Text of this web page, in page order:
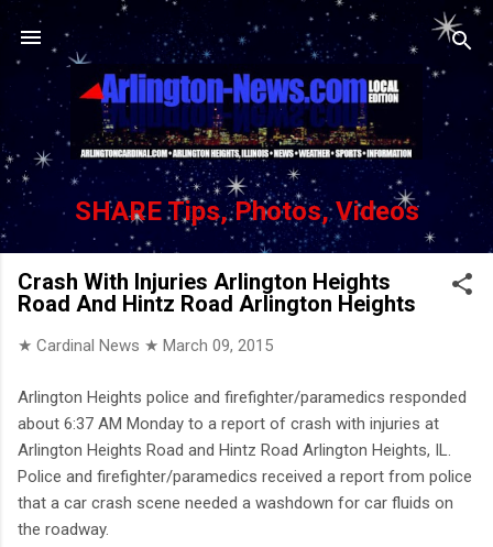
Skip to main content
SHARE Tips, Photos, Videos
Crash With Injuries Arlington Heights
Road And Hintz Road Arlington Heights
★ Cardinal News ★ March 09, 2015
Arlington Heights police and firefighter/paramedics responded
about 6:37 AM Monday to a report of crash with injuries at
Arlington Heights Road and Hintz Road Arlington Heights, IL.
Police and firefighter/paramedics received a report from police
that a car crash scene needed a washdown for car fluids on
the roadway.